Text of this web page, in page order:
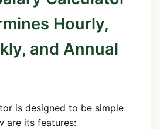
Hourly,
and Annual
is designed to be simple
are its features: